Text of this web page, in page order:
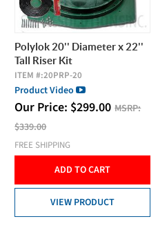
Polylok 20'' Diameter x 22''
Tall Riser Kit
ITEM #:20PRP-20
Product Video
Our Price: $299.00 MSRP:
$339.00
FREE SHIPPING
ADD TO CART
VIEW PRODUCT